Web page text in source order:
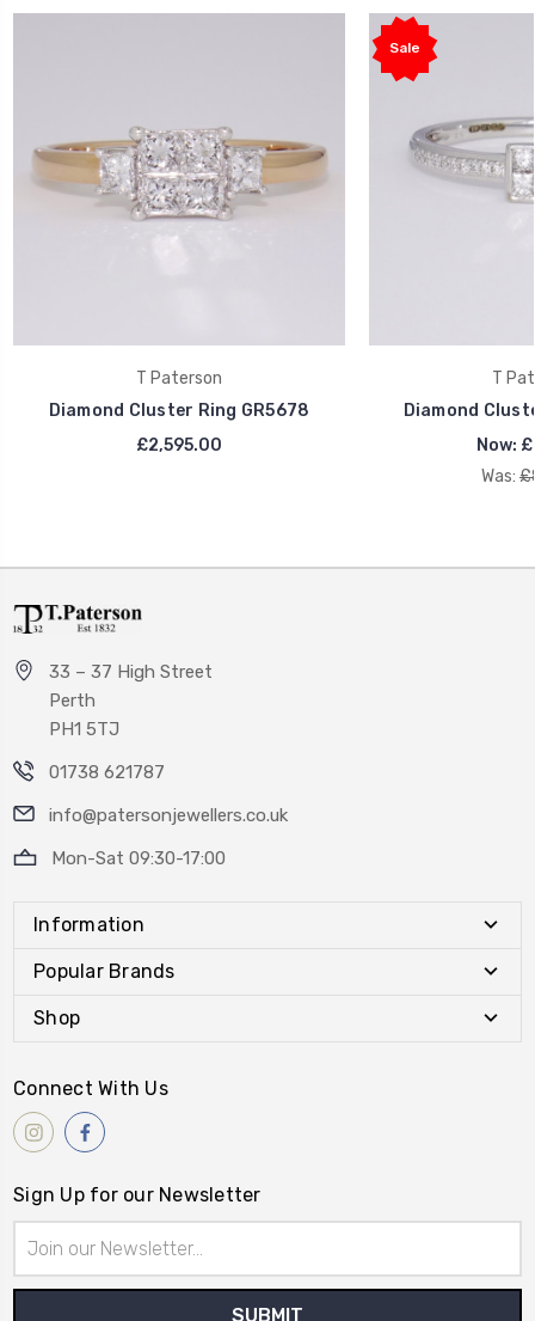
T Paterson
Diamond Cluster Ring GR5678
£2,595.00
Sale
T
Diamond
Now:
Was:
33 – 37 High Street
Perth
PH1 5TJ
01738 621787
info@patersonjewellers.co.uk
Mon-Sat 09:30-17:00
Information
Popular Brands
Shop
Connect With Us
Sign Up for our Newsletter
Address